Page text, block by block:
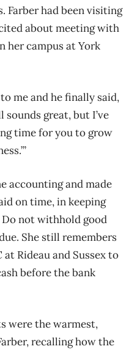
Farber had been visiting
about meeting with
her campus at York
me and he finally said,
sounds great, but I’ve
time for you to grow
accounting and made
on time, in keeping
not withhold good
She still remembers
Rideau and Sussex to
before the bank
were the warmest,
recalling how the